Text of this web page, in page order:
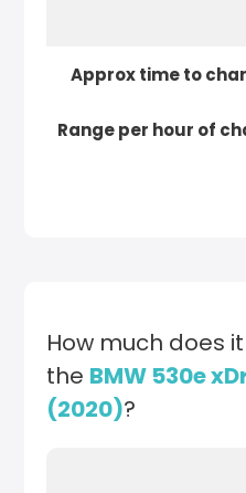
Approx time to
Range per hour of
How much does
the BMW 530e
(2020)?